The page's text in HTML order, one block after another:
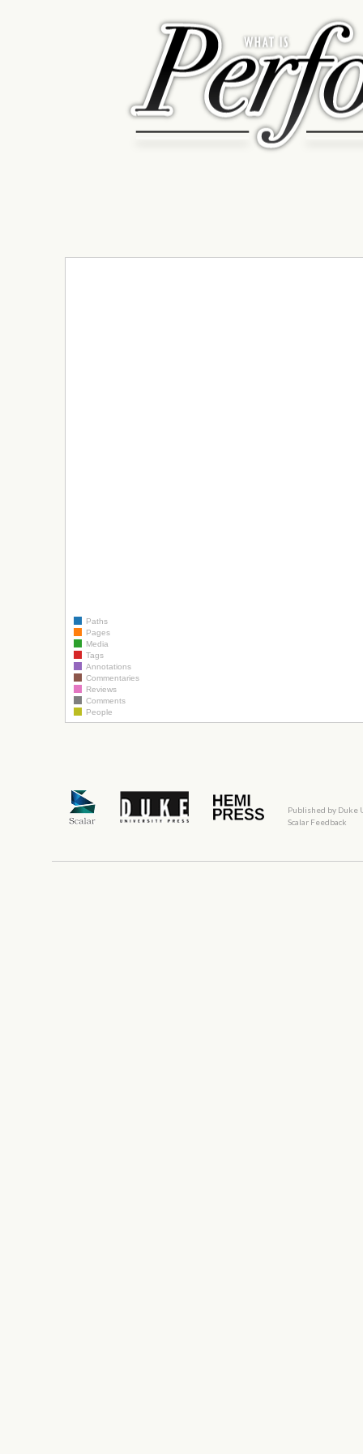
Paths
Pages
Media
Tags
Annotations
Commentaries
Reviews
Comments
People
Published by Duke
Scalar Feedback